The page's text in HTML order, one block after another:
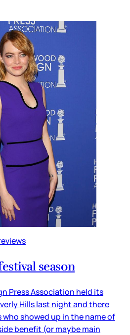
season
Press Association held its
Hills last night and there
who showed up in the name of
benefit (or maybe main